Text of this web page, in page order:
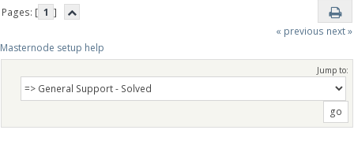
Pages: [ 1 ]
« previous next »
Masternode setup help
Jump to: